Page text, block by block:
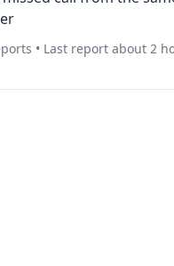
• Last report about 2